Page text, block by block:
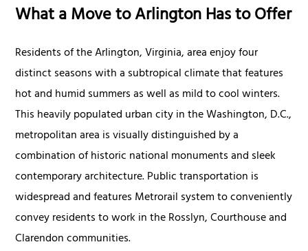
What a Move to Arlington Has to Offer
Residents of the Arlington, Virginia, area enjoy four
distinct seasons with a subtropical climate that features
hot and humid summers as well as mild to cool winters.
This heavily populated urban city in the Washington, D.C.,
metropolitan area is visually distinguished by a
combination of historic national monuments and sleek
contemporary architecture. Public transportation is
widespread and features Metrorail system to conveniently
convey residents to work in the Rosslyn, Courthouse and
Clarendon communities.